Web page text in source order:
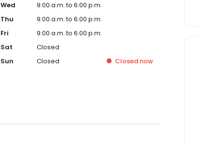
Wed
9:00 a.m. to 6:00 p.m.
Thu
9:00 a.m. to 6:00 p.m.
Fri
9:00 a.m. to 6:00 p.m.
Sat
Closed
Sun
Closed Closed now